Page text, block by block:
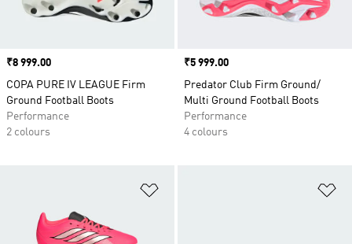
Price
₹8 999.00
COPA PURE IV LEAGUE Firm
Ground Football Boots
Performance
2 colours
Price
₹5 999.00
Predator Club Firm Ground/
Multi Ground Football Boots
Performance
4 colours